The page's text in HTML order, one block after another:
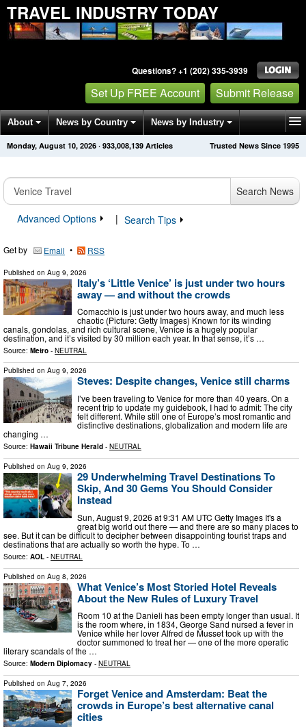
TRAVEL INDUSTRY TODAY
Questions? +1 (202) 335-3939
Set Up FREE Account Submit Release
About News by Country News by Industry
Get News Alerts Press Releases Trusted News Since 1995
Monday, August 10, 2026 · 933,008,139 Articles
Search News
Advanced Options
| Search Tips
Get by Email • RSS
Published on Aug 9, 2026
Italy’s ‘Little Venice’ is just under two hours
away — and without the crowds
Comacchio is just under two hours away, and much less
chaotic (Picture: Getty Images) Known for its winding
canals, gondolas, and rich cultural scene, Venice is a hugely popular
destination, and it’s visited by 30 million each year. In that sense, it’s …
Source: Metro - NEUTRAL
Published on Aug 9, 2026
Steves: Despite changes, Venice still charms
I’ve been traveling to Venice for more than 40 years. On a
recent trip to update my guidebook, I had to admit: The city
felt different. While still one of Europe’s most romantic and
distinctive destinations, globalization and modern life are
changing …
Source: Hawaii Tribune Herald - NEUTRAL
Published on Aug 9, 2026
29 Underwhelming Travel Destinations To
Skip, And 30 Gems You Should Consider
Instead
Sun, August 9, 2026 at 9:31 AM UTC Getty Images It's a
great big world out there — and there are so many places to
see. But it can be difficult to decipher between disappointing tourist traps and
destinations that are actually so worth the hype. To …
Source: AOL - NEUTRAL
Published on Aug 8, 2026
What Venice’s Most Storied Hotel Reveals
About the New Rules of Luxury Travel
Room 10 at the Danieli has been empty longer than usual. It
is the room where, in 1834, George Sand nursed a fever in
Venice while her lover Alfred de Musset took up with the
doctor summoned to treat her — one of the more operatic
literary scandals of the …
Source: Modern Diplomacy - NEUTRAL
Published on Aug 7, 2026
Forget Venice and Amsterdam: Beat the
crowds in Europe’s best alternative canal
cities